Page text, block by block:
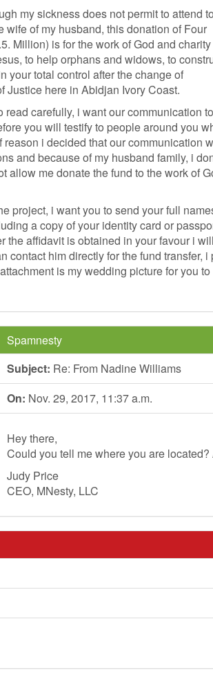
my sickness does not permit to attend to
wife of my husband, this donation of Four
Million) is for the work of God and charity
to help orphans and widows, to
your total control after the change of
Justice here in Abidjan Ivory Coast.
carefully, i want our communication
you will testify to people around you
i decided that our communication
and because of my husband family, i
allow me donate the fund to the work of
project, i want you to send your full
a copy of your identity card or
the affidavit is obtained in your favour i will
contact him directly for the fund transfer, i
is my wedding picture for you to
Spamnesty
Subject: Re: From Nadine Williams
On: Nov. 29, 2017, 11:37 a.m.
Hey there,
Could you tell me where you are
Judy Price
CEO, MNesty, LLC